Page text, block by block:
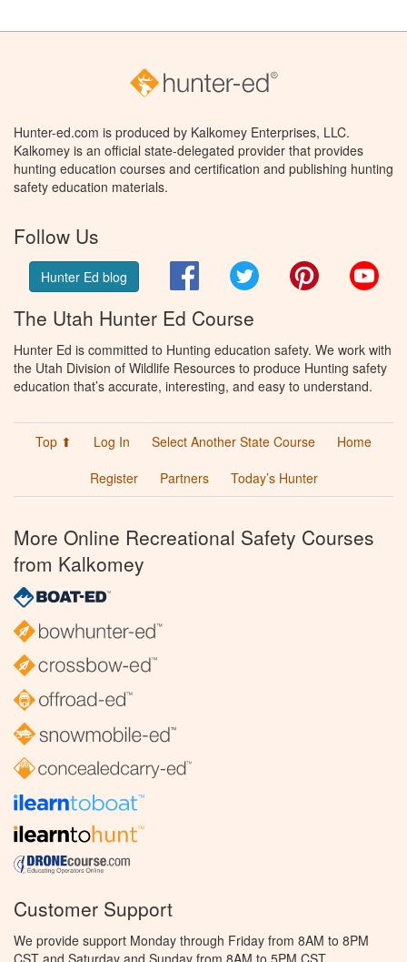
Hunter-ed.com is produced by Kalkomey Enterprises, LLC.
Kalkomey is an official state-delegated provider that provides
hunting education courses and certification and publishing hunting
safety education materials.
Follow Us
Hunter Ed blog FacebookTwitter Pinterest
The Utah Hunter Ed Course
Hunter Ed is committed to Hunting education safety. We work with
the Utah Division of Wildlife Resources to produce Hunting safety
education that’s accurate, interesting, and easy to understand.
Top ⬆ Log In Select Another State Course
Home
Register
Partners Today’s Hunter
More Online Recreational Safety Courses
from Kalkomey
Customer Support
We provide support Monday through Friday from 8AM to 8PM